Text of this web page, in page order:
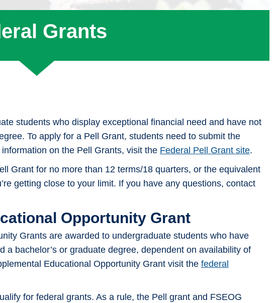
Grants
students who display exceptional financial need and have not
To apply for a Pell Grant, students need to submit the
on the Pell Grants, visit the Federal Pell Grant site.
Grant for no more than 12 terms/18 quarters, or the equivalent
getting close to your limit. If you have any questions, contact
Opportunity Grant
Grants are awarded to undergraduate students who have
a bachelor’s or graduate degree, dependent on availability of
Educational Opportunity Grant visit the federal
for federal grants. As a rule, the Pell grant and FSEOG